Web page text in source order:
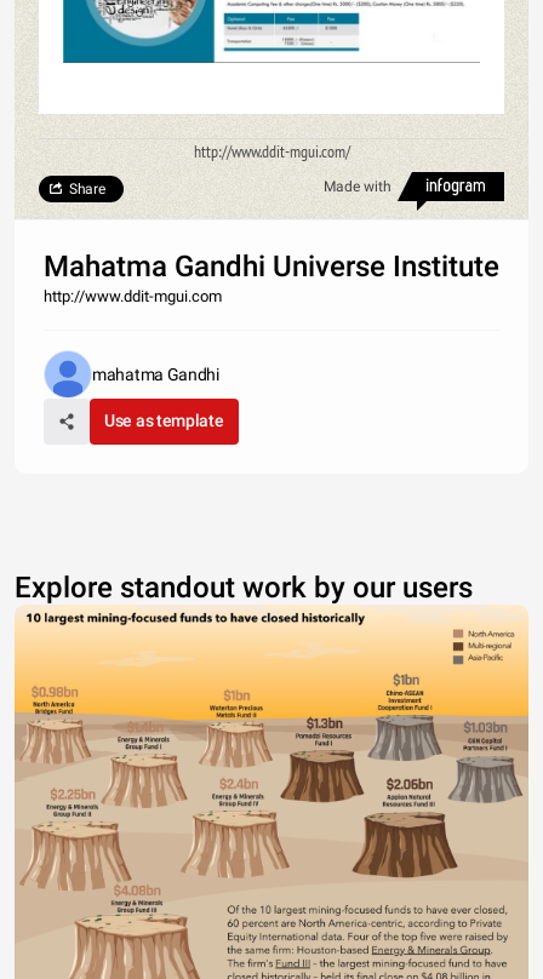
http://www.ddit-mgui.com/
Made with
Share
Mahatma Gandhi Universe Institute
http://www.ddit-mgui.com
mahatma Gandhi
Use as template
Explore standout work by our users